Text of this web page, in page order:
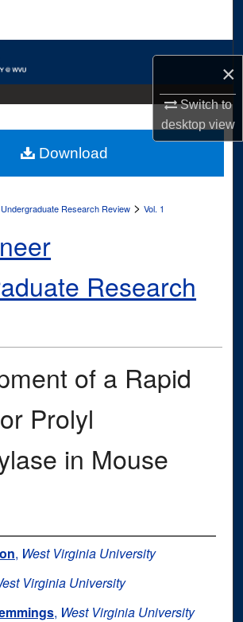
×
Switch to
desktopview
Commons Network™
Research Review > Vol. 1
Research
of a Rapid
Prolyl
in Mouse
, West Virginia University
Virginia University
, West Virginia University
Download